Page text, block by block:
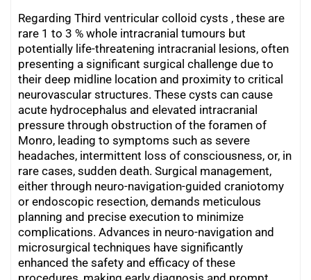
Regarding Third ventricular colloid cysts , these are
rare 1 to 3 % whole intracranial tumours but
potentially life-threatening intracranial lesions, often
presenting a significant surgical challenge due to
their deep midline location and proximity to critical
neurovascular structures. These cysts can cause
acute hydrocephalus and elevated intracranial
pressure through obstruction of the foramen of
Monro, leading to symptoms such as severe
headaches, intermittent loss of consciousness, or, in
rare cases, sudden death. Surgical management,
either through neuro-navigation-guided craniotomy
or endoscopic resection, demands meticulous
planning and precise execution to minimize
complications. Advances in neuro-navigation and
microsurgical techniques have significantly
enhanced the safety and efficacy of these